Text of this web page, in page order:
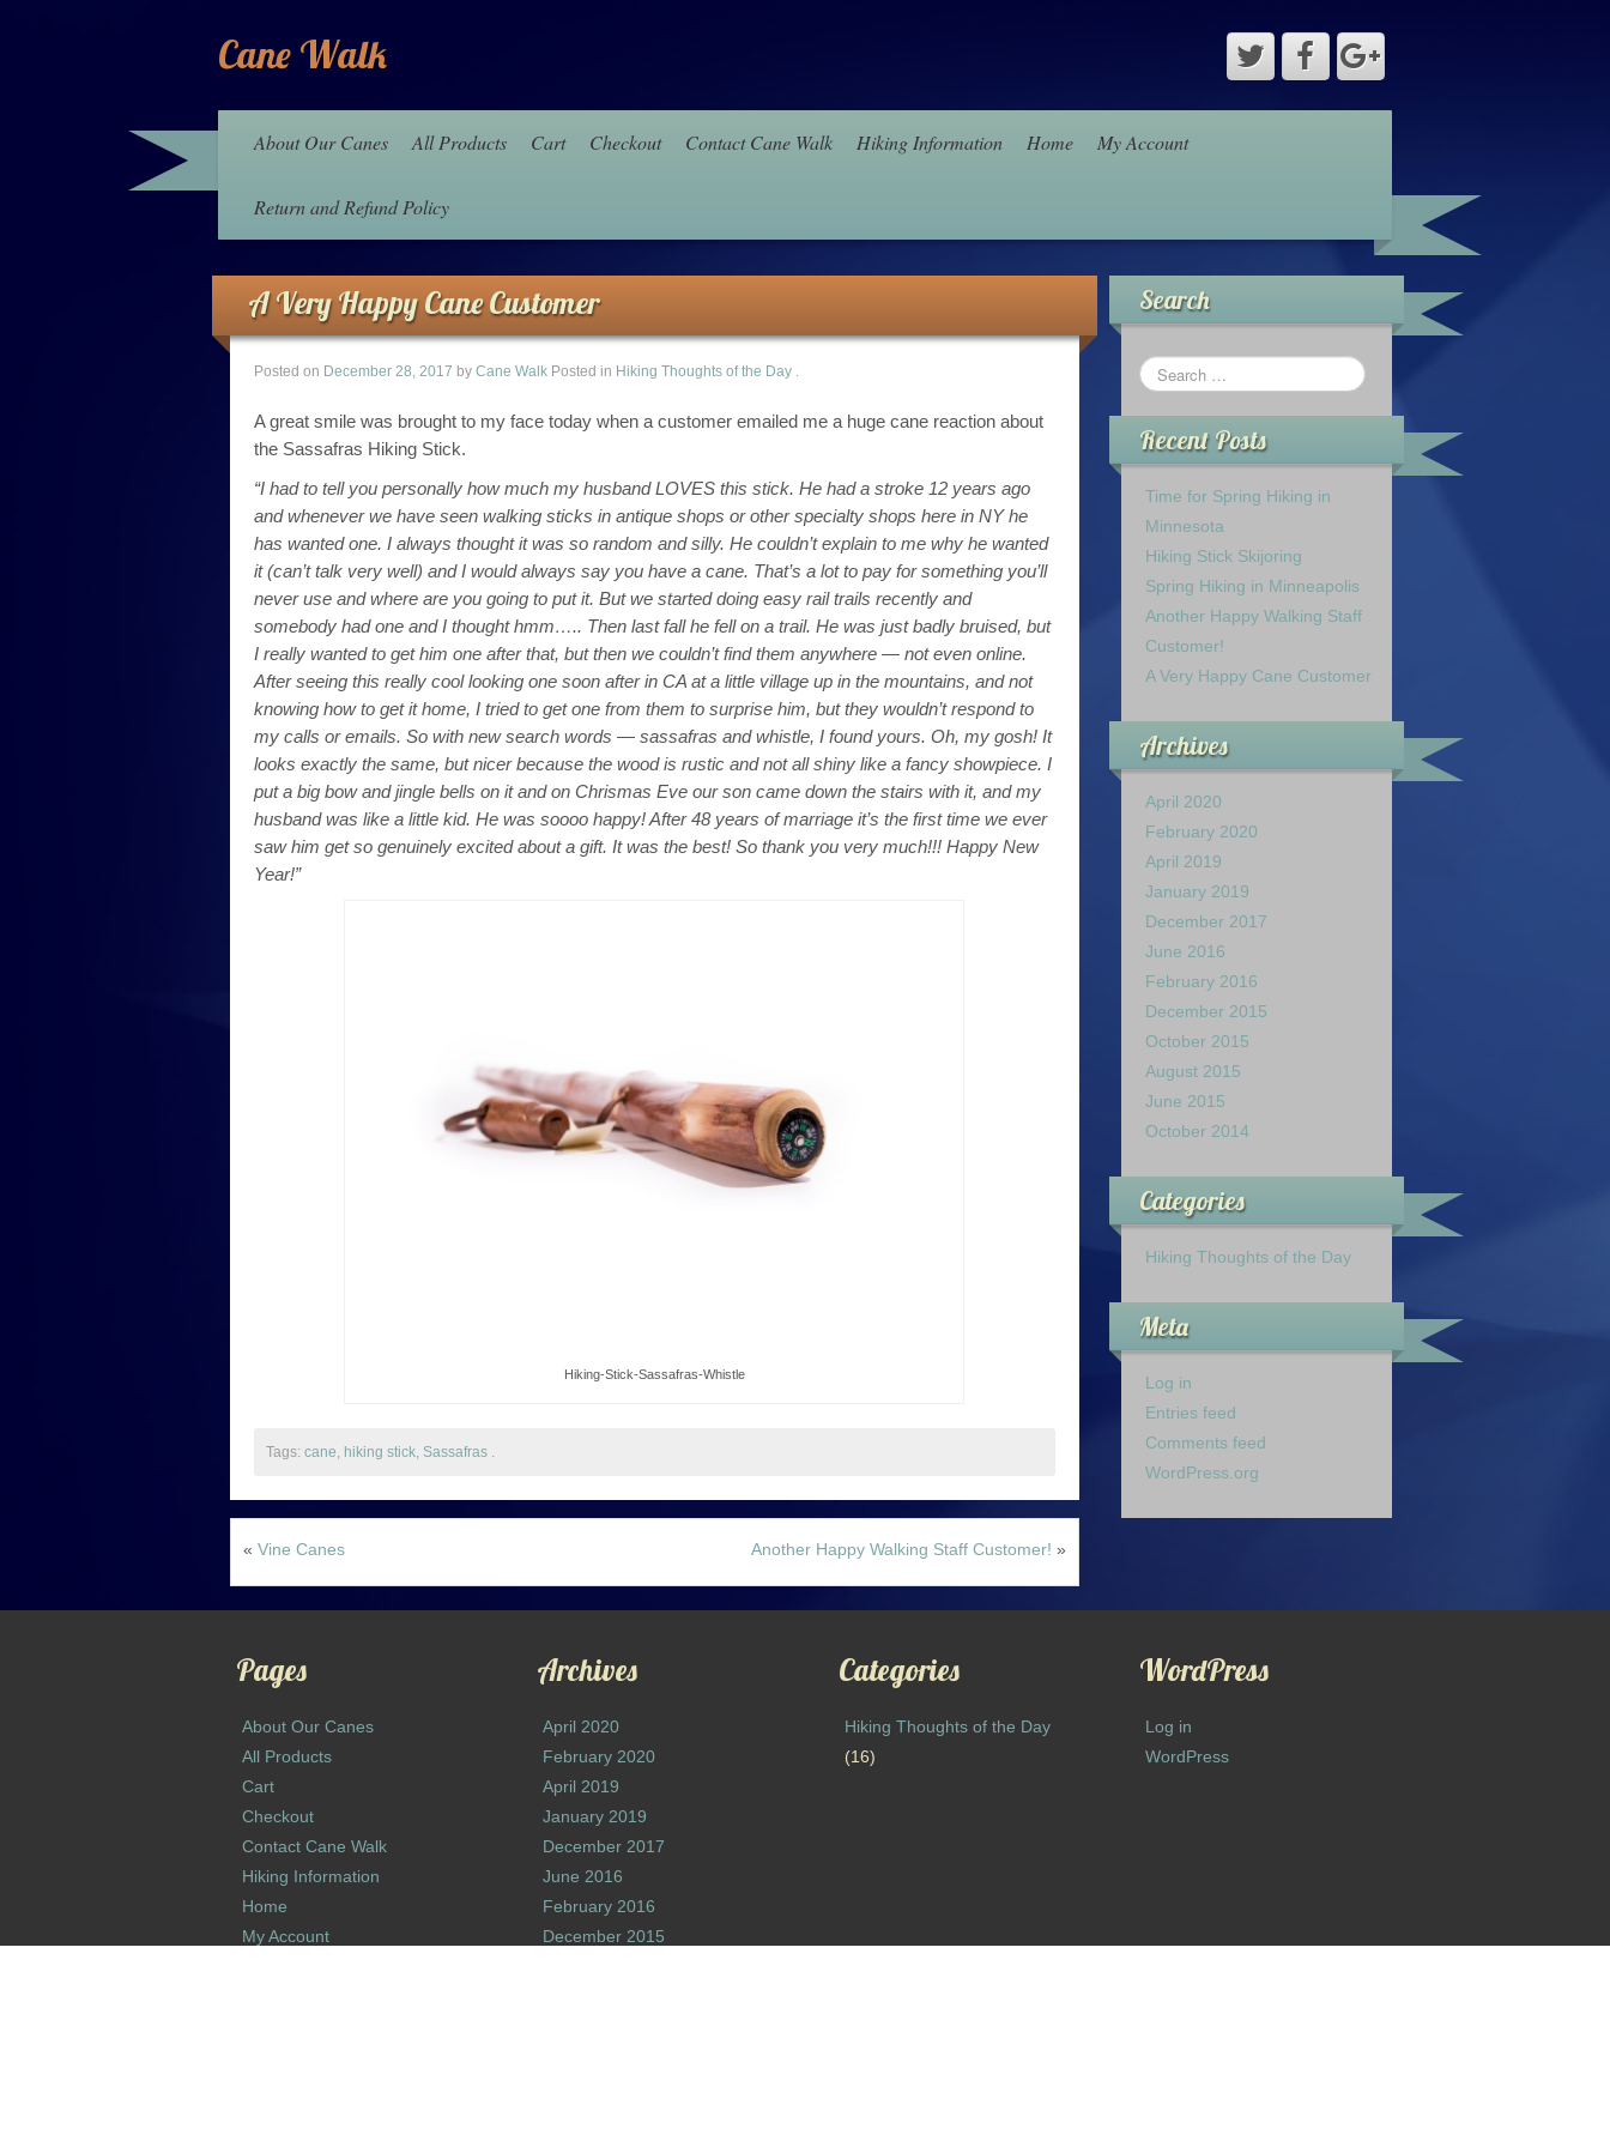
Cane Walk
About Our Canes All Products Cart Checkout Contact Cane Walk Hiking Information Home My Account
Return and Refund Policy
A Very Happy Cane Customer
Posted on December 28, 2017 by Cane Walk Posted in Hiking Thoughts of the Day .
A great smile was brought to my face today when a customer emailed me a huge cane reaction about
the Sassafras Hiking Stick.
“I had to tell you personally how much my husband LOVES this stick. He had a stroke 12 years ago
and whenever we have seen walking sticks in antique shops or other specialty shops here in NY he
has wanted one. I always thought it was so random and silly. He couldn’t explain to me why he wanted
it (can’t talk very well) and I would always say you have a cane. That’s a lot to pay for something you’ll
never use and where are you going to put it. But we started doing easy rail trails recently and
somebody had one and I thought hmm….. Then last fall he fell on a trail. He was just badly bruised, but
I really wanted to get him one after that, but then we couldn’t find them anywhere — not even online.
After seeing this really cool looking one soon after in CA at a little village up in the mountains, and not
knowing how to get it home, I tried to get one from them to surprise him, but they wouldn’t respond to
my calls or emails. So with new search words — sassafras and whistle, I found yours. Oh, my gosh! It
looks exactly the same, but nicer because the wood is rustic and not all shiny like a fancy showpiece. I
put a big bow and jingle bells on it and on Chrismas Eve our son came down the stairs with it, and my
husband was like a little kid. He was soooo happy! After 48 years of marriage it’s the first time we ever
saw him get so genuinely excited about a gift. It was the best! So thank you very much!!! Happy New
Year!”
Hiking-Stick-Sassafras-Whistle
Tags: cane, hiking stick, Sassafras .
« Vine Canes Another Happy Walking Staff Customer! »
Search
Recent Posts
Time for Spring Hiking in
Minnesota
Hiking Stick Skijoring
Spring Hiking in Minneapolis
Another Happy Walking Staff
Customer!
A Very Happy Cane Customer
Archives
April 2020
February 2020
April 2019
January 2019
December 2017
June 2016
February 2016
December 2015
October 2015
August 2015
June 2015
October 2014
Categories
Hiking Thoughts of the Day
Meta
Log in
Entries feed
Comments feed
WordPress.org
Pages
About Our Canes
All Products
Cart
Checkout
Contact Cane Walk
Hiking Information
Home
My Account
Archives
April 2020
February 2020
April 2019
January 2019
December 2017
June 2016
February 2016
December 2015
Categories
Hiking Thoughts of the Day
(16)
WordPress
Log in
WordPress